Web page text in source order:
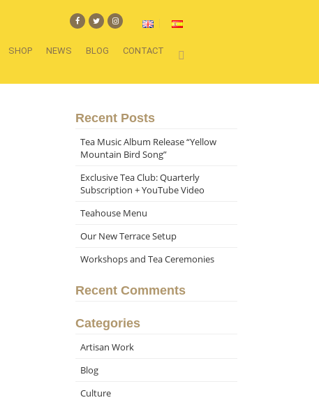
SHOP NEWS BLOG CONTACT
Recent Posts
Tea Music Album Release “Yellow
Mountain Bird Song”
Exclusive Tea Club: Quarterly
Subscription + YouTube Video
Teahouse Menu
Our New Terrace Setup
Workshops and Tea Ceremonies
Recent Comments
Categories
Artisan Work
Blog
Culture